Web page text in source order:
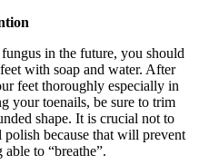
in the future, you should
with soap and water. After
feet thoroughly especially in
your toenails, be sure to trim
shape. It is crucial not to
because that will prevent
to “breathe”.